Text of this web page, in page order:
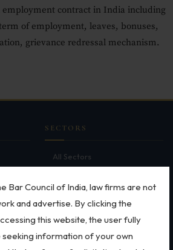
Bar Council of India, law firms are not
and advertise. By clicking the
this website, the user fully
information of your own
Zone
Employment
Collar Workers
India
Expats
contract in India including
of employment, leaves, bonuses,
grievance redressal mechanism.
SECTORS
All Sectors
Aviation
Defence